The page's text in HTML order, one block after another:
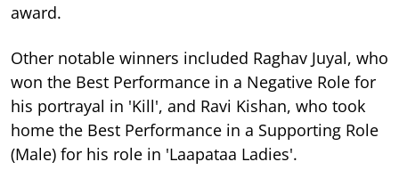
award.
Other notable winners included Raghav Juyal, who
won the Best Performance in a Negative Role for
his portrayal in 'Kill', and Ravi Kishan, who took
home the Best Performance in a Supporting Role
(Male) for his role in 'Laapataa Ladies'.